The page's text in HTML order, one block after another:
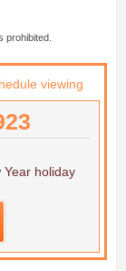
prohibited.
viewing
Year holiday